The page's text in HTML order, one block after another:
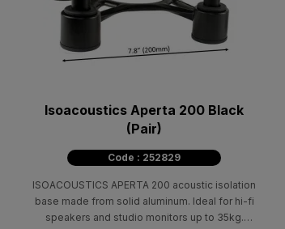
Isoacoustics Aperta 200 Black
(Pair)
Code : 252829
ISOACOUSTICS APERTA 200 acoustic isolation
base made from solid aluminum. Ideal for hi-fi
speakers and studio monitors up to 35kg.